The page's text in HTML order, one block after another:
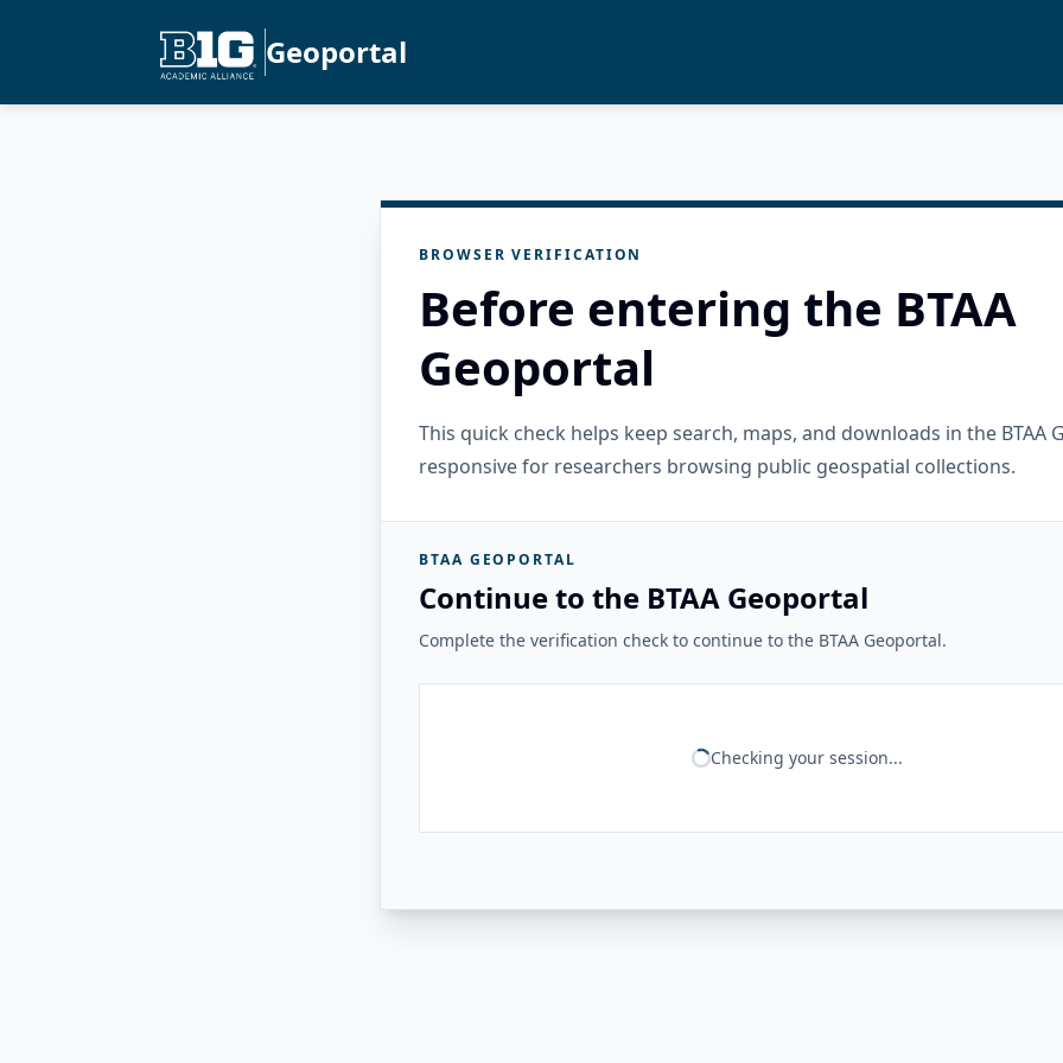
Geoportal
BROWSER VERIFICATION
Before entering the BTAA
Geoportal
This quick check helps keep search, maps, and downloads in the BTAA
responsive for researchers browsing public geospatial collections.
BTAA GEOPORTAL
Continue to the BTAA Geoportal
Complete the verification check to continue to the BTAA Geoportal.
Checking your session...